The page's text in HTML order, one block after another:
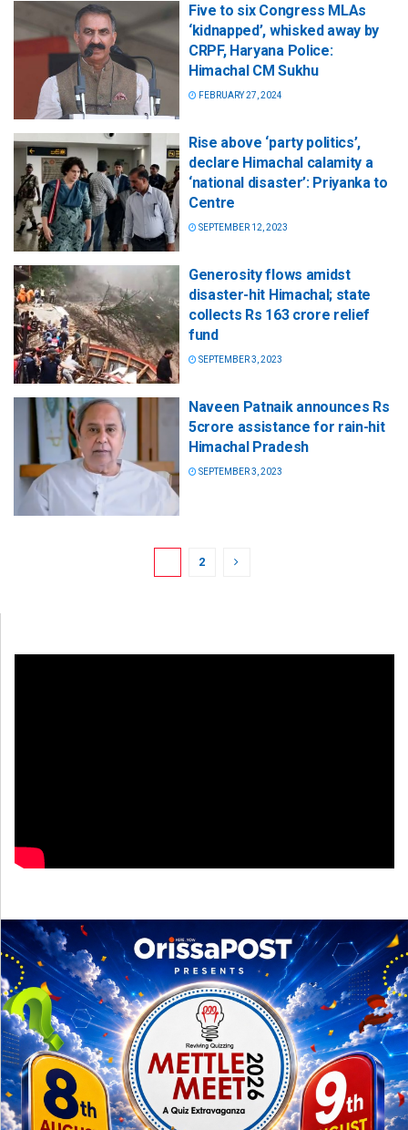
Five to six Congress MLAs
‘kidnapped’, whisked away by
CRPF, Haryana Police:
Himachal CM Sukhu
FEBRUARY 27, 2024
Rise above ‘party politics’,
declare Himachal calamity a
‘national disaster’: Priyanka to
Centre
SEPTEMBER 12, 2023
Generosity flows amidst
disaster-hit Himachal; state
collects Rs 163 crore relief
fund
SEPTEMBER 3, 2023
Naveen Patnaik announces Rs
5crore assistance for rain-hit
Himachal Pradesh
SEPTEMBER 3, 2023
2